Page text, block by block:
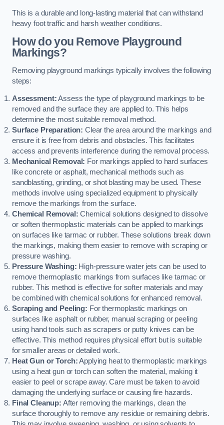
This is a durable and long-lasting material that can withstand
heavy foot traffic and harsh weather conditions.
How do you Remove Playground
Markings?
Removing playground markings typically involves the following
steps:
Assessment:Assess the type of playground markings to be
removed and the surface they are applied to. This helps
determine the most suitable removal method.
Surface Preparation: Clear the area around the markings and
ensure it is free from debris and obstacles. This facilitates
access and prevents interference during the removal process.
Mechanical Removal: For markings applied to hard surfaces
like concrete or asphalt, mechanical methods such as
sandblasting, grinding, or shot blasting may be used. These
methods involve using specialized equipment to physically
remove the markings from the surface.
Chemical Removal: Chemical solutions designed to dissolve
or soften thermoplastic materials can be applied to markings
on surfaces like tarmac or rubber. These solutions break down
the markings, making them easier to remove with scraping or
pressure washing.
Pressure Washing: High-pressure water jets can be used to
remove thermoplastic markings from surfaces like tarmac or
rubber. This method is effective for softer materials and may
be combined with chemical solutions for enhanced removal.
Scraping and Peeling: For thermoplastic markings on
surfaces like asphalt or rubber, manual scraping or peeling
using hand tools such as scrapers or putty knives can be
effective. This method requires physical effort but is suitable
for smaller areas or detailed work.
Heat Gun or Torch:Applying heat to thermoplastic markings
using a heat gun or torch can soften the material, making it
easier to peel or scrape away. Care must be taken to avoid
damaging the underlying surface or causing fire hazards.
Final Cleanup: After removing the markings, clean the
surface thoroughly to remove any residue or remaining debris.